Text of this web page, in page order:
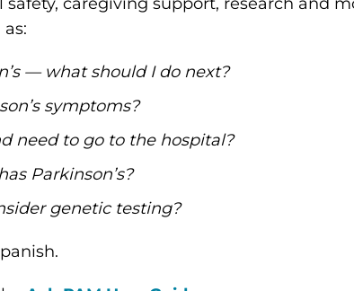
— what should I do next?
symptoms?
need to go to the hospital?
Parkinson’s?
genetic testing?